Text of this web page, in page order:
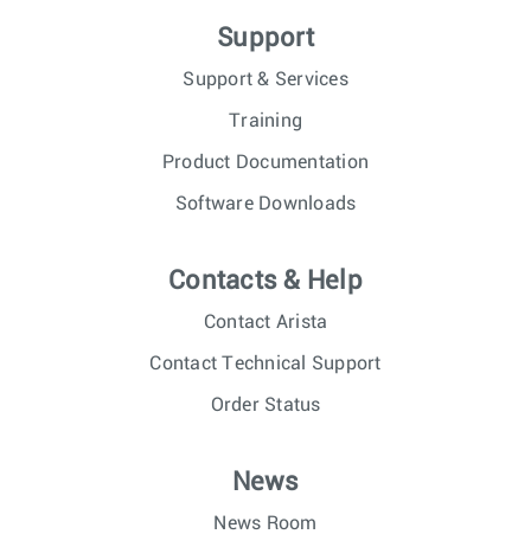
Support
Support & Services
Training
Product Documentation
Software Downloads
Contacts & Help
Contact Arista
Contact Technical Support
Order Status
News
News Room